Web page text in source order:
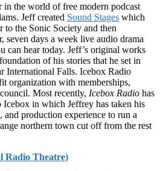
in the world of free modern podcast
Jeff created Sound Stages which
to the Sonic Society and then
seven days a week live audio drama
can hear today. Jeff’s original works
of his stories that he set in
International Falls. Icebox Radio
organization with memberships,
Most recently, Icebox Radio has
Icebox in which Jeffrey has taken his
and production experience to run a
northern town cut off from the rest
Radio Theatre)